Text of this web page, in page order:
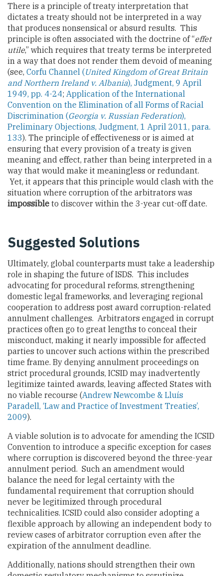
There is a principle of treaty interpretation that
dictates a treaty should not be interpreted in a way
that produces nonsensical or absurd results. This
principle is often associated with the doctrine of “effet
utile,” which requires that treaty terms be interpreted
in a way that does not render them devoid of meaning
(see, Corfu Channel (United Kingdom of Great Britain
and Northern Ireland v. Albania), Judgment, 9 April
1949, pp. 4-24; Application of the International
Convention on the Elimination of all Forms of Racial
Discrimination (Georgia v. Russian Federation),
Preliminary Objections, Judgment, 1 April 2011, para.
133). The principle of effectiveness or is aimed at
ensuring that every provision of a treaty is given
meaning and effect, rather than being interpreted in a
way that would make it meaningless or redundant.
Yet, it appears that this principle would clash with the
situation where corruption of the arbitrators was
impossible to discover within the 3-year cut-off date.
Suggested Solutions
Ultimately, global counterparts must take a leadership
role in shaping the future of ISDS. This includes
advocating for procedural reforms, strengthening
domestic legal frameworks, and leveraging regional
cooperation to address post award corruption-related
annulment challenges. Arbitrators engaged in corrupt
practices often go to great lengths to conceal their
misconduct, making it nearly impossible for affected
parties to uncover such actions within the prescribed
time frame. By denying annulment proceedings on
strict procedural grounds, ICSID may inadvertently
legitimize tainted awards, leaving affected States with
no viable recourse (Andrew Newcombe & Lluís
Paradell, ‘Law and Practice of Investment Treaties’,
2009).
A viable solution is to advocate for amending the ICSID
Convention to introduce a specific exception for cases
where corruption is discovered beyond the three-year
annulment period. Such an amendment would
balance the need for legal certainty with the
fundamental requirement that corruption should
never be legitimized through procedural
technicalities. ICSID could also consider adopting a
flexible approach by allowing an independent body to
review cases of arbitrator corruption even after the
expiration of the annulment deadline.
Additionally, nations should strengthen their own